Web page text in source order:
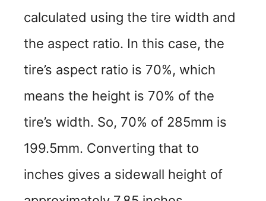
calculated using the tire width and
the aspect ratio. In this case, the
tire’s aspect ratio is 70%, which
means the height is 70% of the
tire’s width. So, 70% of 285mm is
199.5mm. Converting that to
inches gives a sidewall height of